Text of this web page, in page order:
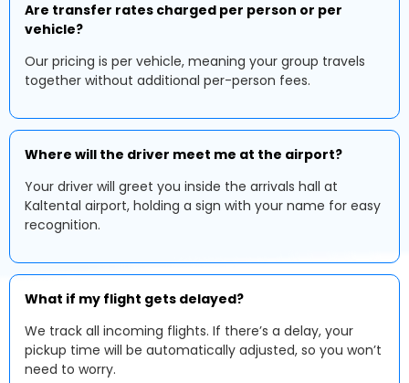
Are transfer rates charged per person or per
vehicle?
Our pricing is per vehicle, meaning your group travels
together without additional per-person fees.
Where will the driver meet me at the airport?
Your driver will greet you inside the arrivals hall at
Kaltental airport, holding a sign with your name for easy
recognition.
What if my flight gets delayed?
We track all incoming flights. If there’s a delay, your
pickup time will be automatically adjusted, so you won’t
need to worry.